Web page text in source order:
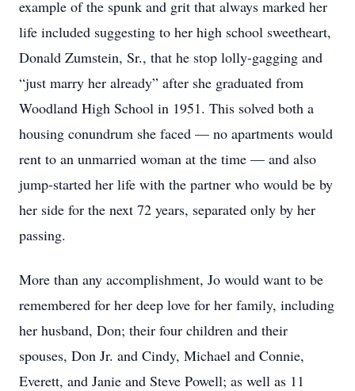
example of the spunk and grit that always marked her
life included suggesting to her high school sweetheart,
Donald Zumstein, Sr., that he stop lolly-gagging and
“just marry her already” after she graduated from
Woodland High School in 1951. This solved both a
housing conundrum she faced — no apartments would
rent to an unmarried woman at the time — and also
jump-started her life with the partner who would be by
her side for the next 72 years, separated only by her
passing.
More than any accomplishment, Jo would want to be
remembered for her deep love for her family, including
her husband, Don; their four children and their
spouses, Don Jr. and Cindy, Michael and Connie,
Everett, and Janie and Steve Powell; as well as 11